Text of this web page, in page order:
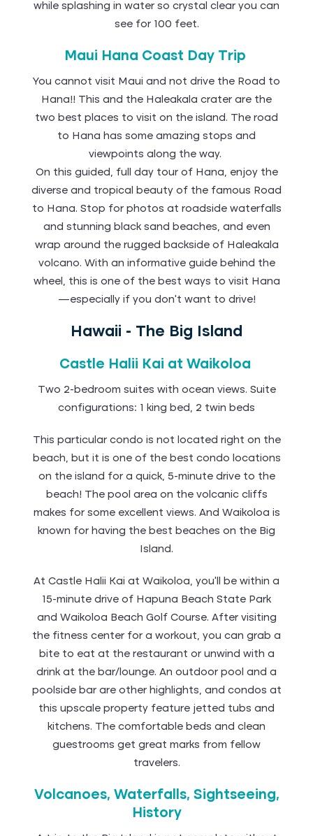
while splashing in water so crystal clear you can
see for 100 feet.
Maui Hana Coast Day Trip
You cannot visit Maui and not drive the Road to
Hana!! This and the Haleakala crater are the
two best places to visit on the island. The road
to Hana has some amazing stops and
viewpoints along the way.
On this guided, full day tour of Hana, enjoy the
diverse and tropical beauty of the famous Road
to Hana. Stop for photos at roadside waterfalls
and stunning black sand beaches, and even
wrap around the rugged backside of Haleakala
volcano. With an informative guide behind the
wheel, this is one of the best ways to visit Hana
—especially if you don’t want to drive!
Hawaii - The Big Island
Castle Halii Kai at Waikoloa
Two 2-bedroom suites with ocean views. Suite
configurations: 1 king bed, 2 twin beds
This particular condo is not located right on the
beach, but it is one of the best condo locations
on the island for a quick, 5-minute drive to the
beach! The pool area on the volcanic cliffs
makes for some excellent views. And Waikoloa is
known for having the best beaches on the Big
Island.
At Castle Halii Kai at Waikoloa, you'll be within a
15-minute drive of Hapuna Beach State Park
and Waikoloa Beach Golf Course. After visiting
the fitness center for a workout, you can grab a
bite to eat at the restaurant or unwind with a
drink at the bar/lounge. An outdoor pool and a
poolside bar are other highlights, and condos at
this upscale property feature jetted tubs and
kitchens. The comfortable beds and clean
guestrooms get great marks from fellow
travelers.
Volcanoes, Waterfalls, Sightseeing,
History